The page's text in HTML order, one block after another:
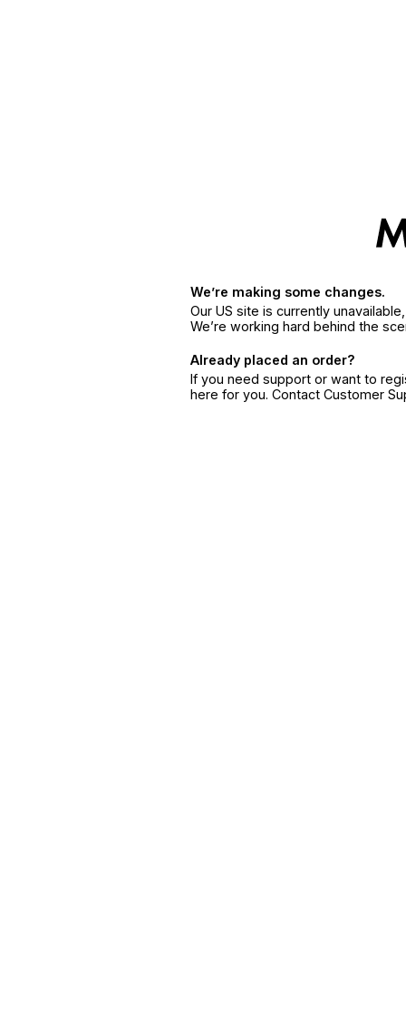
We’re making some changes.
Our US site is currently
We’re working hard behind the
Already placed an order?
If you need support or want to
here for you. Contact Customer